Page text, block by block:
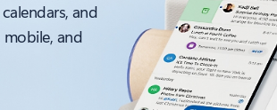
and
and